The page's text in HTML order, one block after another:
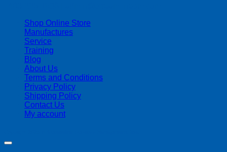
Shop Online Store
Manufactures
Service
Training
Blog
About Us
Terms and Conditions
Privacy Policy
Shipping Policy
Contact Us
My account